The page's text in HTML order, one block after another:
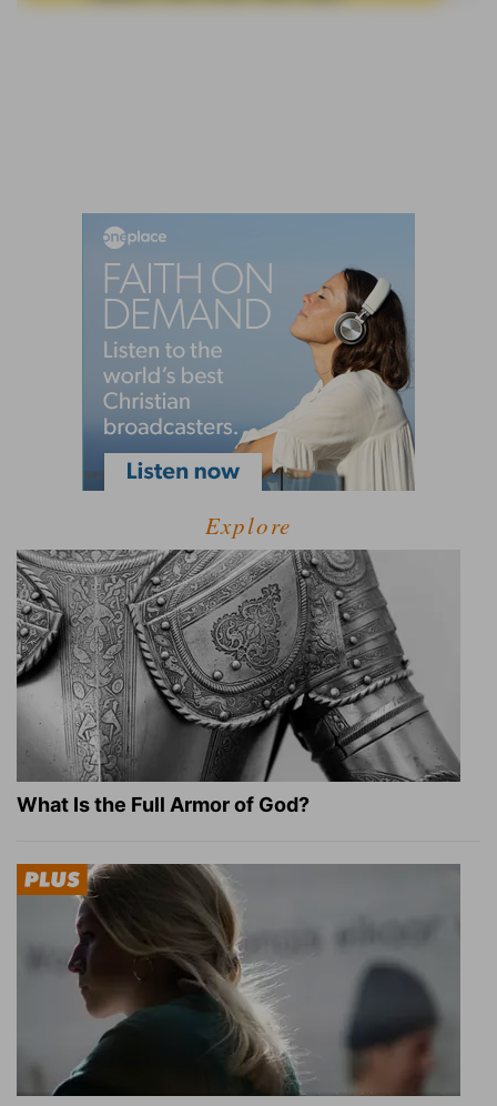
Explore
What Is the Full Armor of God?